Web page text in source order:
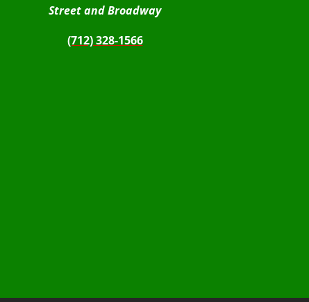
Street and Broadway
(712) 328-1566